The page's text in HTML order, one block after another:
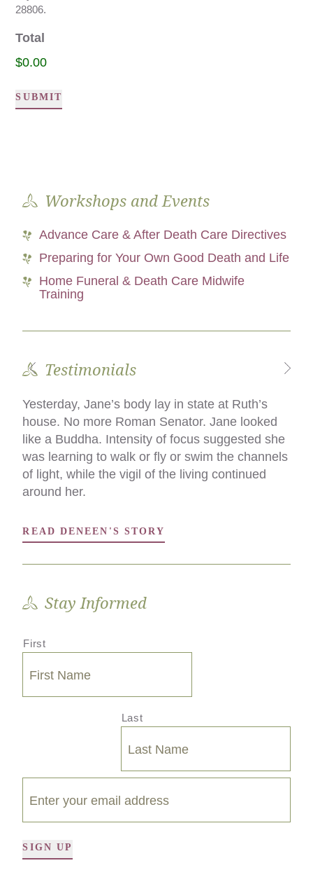
28806.
Total
$0.00
SUBMIT
Workshops and Events
Advance Care & After Death Care Directives
Preparing for Your Own Good Death and Life
Home Funeral & Death Care Midwife
Training
Testimonials
Yesterday, Jane’s body lay in state at Ruth’s
house. No more Roman Senator. Jane looked
like a Buddha. Intensity of focus suggested she
was learning to walk or fly or swim the channels
of light, while the vigil of the living continued
around her.
READ DENEEN'S STORY
What we did was the difference, for my family,
in incurring debt and remaining solvent, and in
saying an intimate goodbye in a language we all
understood, as opposed to saying goodbye in
the mortuary chapel of kindly paid
professionals.
READ DAWN'S STORY
Stay Informed
First
Last
SIGN UP